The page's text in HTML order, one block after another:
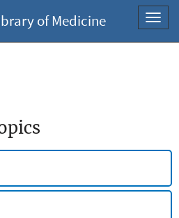
of Medicine